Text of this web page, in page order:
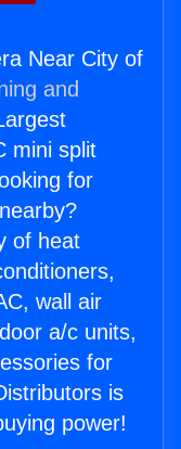
Near City of
and
mini split
for
of heat
wall air
a/c units,
for
is
power!